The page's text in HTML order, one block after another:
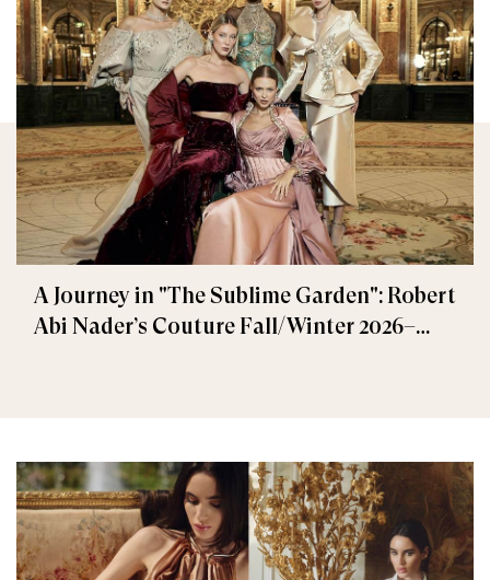
A Journey in "The Sublime Garden": Robert
Abi Nader’s Couture Fall/Winter 2026–